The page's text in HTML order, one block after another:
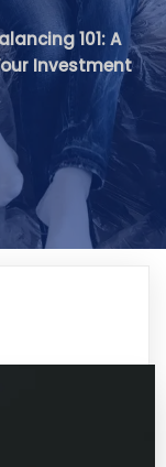
101: A
Investment